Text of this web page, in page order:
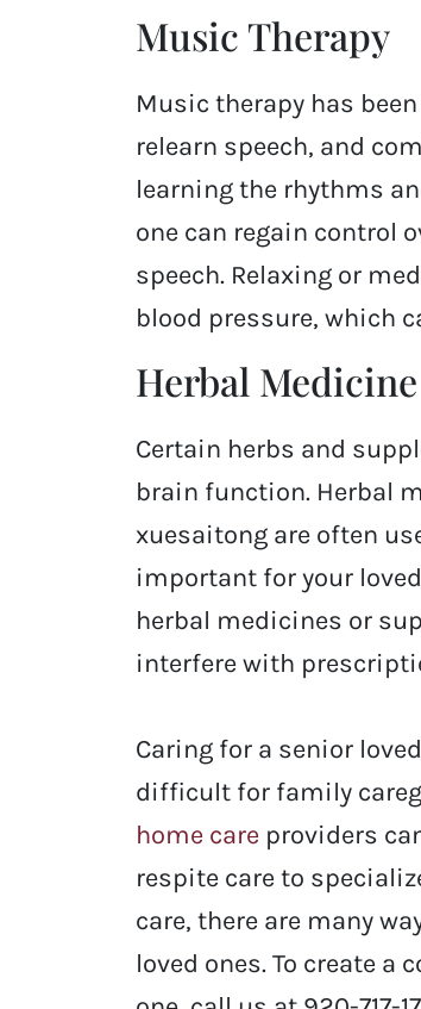
Music Therapy
Music therapy has
relearn speech, and
learning the rhythms
one can regain control
speech. Relaxing or
blood pressure, which
Herbal Medicine
Certain herbs and
brain function. Herbal
xuesaitong are often
important for your
herbal medicines or
interfere with
Caring for a senior
difficult for family
home care providers
respite care to
care, there are many
loved ones.To create a